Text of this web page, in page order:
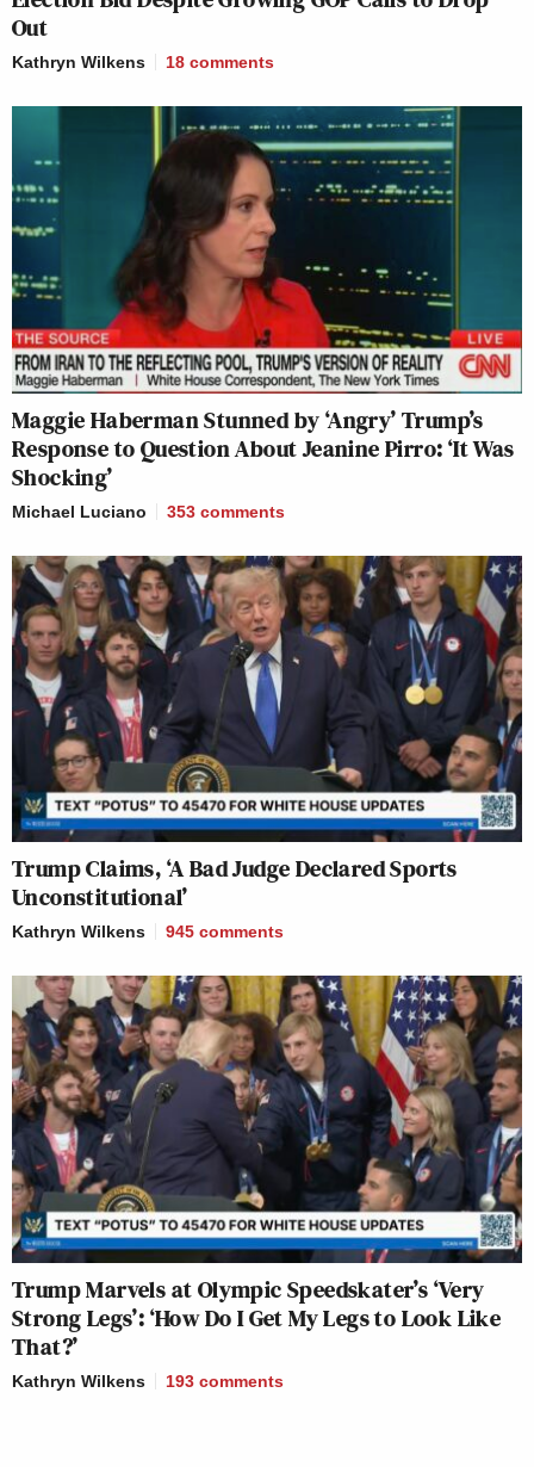
Out
Kathryn Wilkens 18 comments
Maggie Haberman Stunned by ‘Angry’ Trump’s
Response to Question About Jeanine Pirro: ‘It Was
Shocking’
Michael Luciano 353 comments
Trump Claims, ‘A Bad Judge Declared Sports
Unconstitutional’
Kathryn Wilkens 945 comments
Trump Marvels at Olympic Speedskater’s ‘Very
Strong Legs’: ‘How Do I Get My Legs to Look Like
That?’
Kathryn Wilkens 193 comments